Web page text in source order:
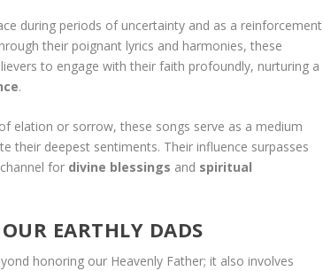
during periods of uncertainty and as a reinforcement
their poignant lyrics and harmonies, these
to engage with their faith profoundly, nurturing a
.
elation or sorrow, these songs serve as a medium
their deepest sentiments. Their influence surpasses
for divine blessings and spiritual
EARTHLY DADS
honoring our Heavenly Father; it also involves